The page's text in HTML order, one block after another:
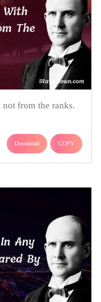
from the ranks.
Download COPY